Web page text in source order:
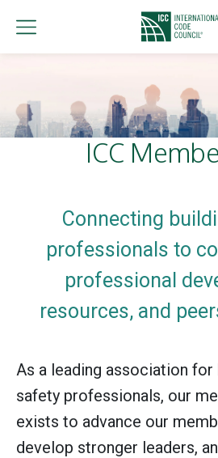
Code
ICC
Connecting
professionals to
professional
resources, and
As a leading association for
safety professionals, our
exists to advance our
develop stronger leaders,